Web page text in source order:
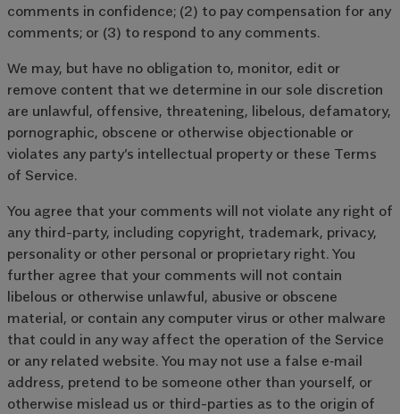
comments in confidence; (2) to pay compensation for any
comments; or (3) to respond to any comments.
We may, but have no obligation to, monitor, edit or
remove content that we determine in our sole discretion
are unlawful, offensive, threatening, libelous, defamatory,
pornographic, obscene or otherwise objectionable or
violates any party’s intellectual property or these Terms
of Service.
You agree that your comments will not violate any right of
any third-party, including copyright, trademark, privacy,
personality or other personal or proprietary right. You
further agree that your comments will not contain
libelous or otherwise unlawful, abusive or obscene
material, or contain any computer virus or other malware
that could in any way affect the operation of the Service
or any related website. You may not use a false e‑mail
address, pretend to be someone other than yourself, or
otherwise mislead us or third-parties as to the origin of